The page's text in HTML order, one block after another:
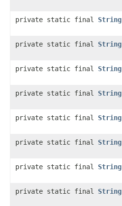
private static final String
private static final String
private static final String
private static final String
private static final String
private static final String
private static final String
private static final String